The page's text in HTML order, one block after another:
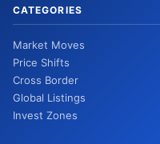
CATEGORIES
Market Moves
Price Shifts
Cross Border
Global Listings
Invest Zones